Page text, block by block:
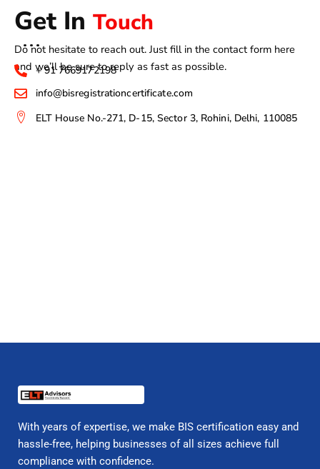
Get In Touch
Do not hesitate to reach out. Just fill in the contact form here
and we’ll be sure to reply as fast as possible.
+ 91 7669172198
info@bisregistrationcertificate.com
ELT House No.-271, D-15, Sector 3, Rohini, Delhi, 110085
With years of expertise, we make BIS certification easy and
hassle-free, helping businesses of all sizes achieve full
compliance with confidence.